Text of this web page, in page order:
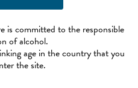
is committed to the responsible
of alcohol.
age in the country that you
the site.